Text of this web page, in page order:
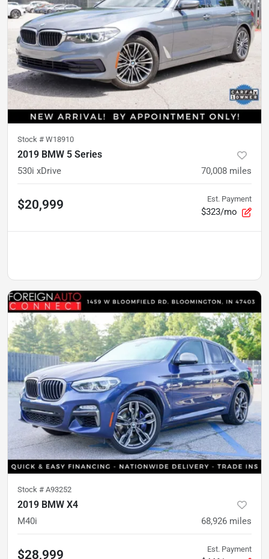
Stock # W18910
2019 BMW 5 Series
530i xDrive 70,008 miles
$20,999 Est. Payment
$323/mo
Stock # A93252
2019 BMW X4
M40i 68,926 miles
$28,999 Est. Payment